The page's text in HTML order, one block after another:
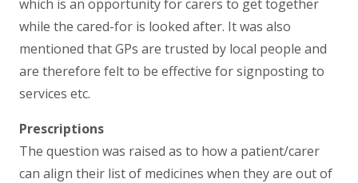
which is an opportunity for carers to get together
while the cared-for is looked after. It was also
mentioned that GPs are trusted by local people and
are therefore felt to be effective for signposting to
services etc.
Prescriptions
The question was raised as to how a patient/carer
can align their list of medicines when they are out of